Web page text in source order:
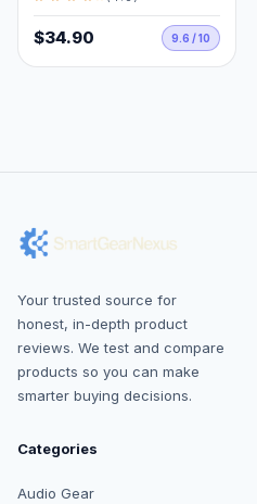
$34.90 9.6 / 10
Your trusted source for
honest, in-depth product
reviews. We test and compare
products so you can make
smarter buying decisions.
Categories
Audio Gear